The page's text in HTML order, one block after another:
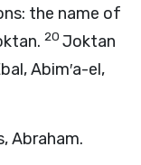
the name of
20 Joktan
Abim′a-el,
Abraham.